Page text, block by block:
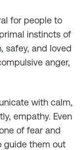
for people to
instincts of
safey, and loved
anger,
with calm,
empathy. Even
of fear and
guide them out